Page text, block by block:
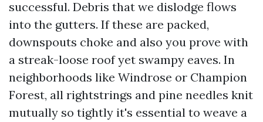
successful. Debris that we dislodge flows
into the gutters. If these are packed,
downspouts choke and also you prove with
a streak-loose roof yet swampy eaves. In
neighborhoods like Windrose or Champion
Forest, all rightstrings and pine needles knit
mutually so tightly it's essential to weave a